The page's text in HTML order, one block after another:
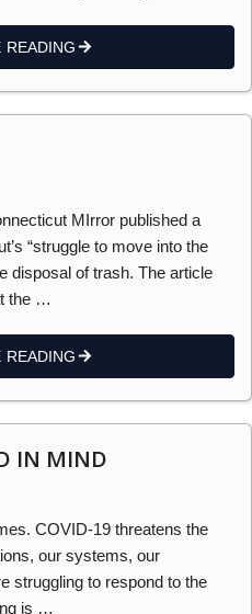
READING
MIrror published a
“struggle to move into the
disposal of trash. The article
the …
READING
IN MIND
COVID-19 threatens the
our systems, our
struggling to respond to the
is …